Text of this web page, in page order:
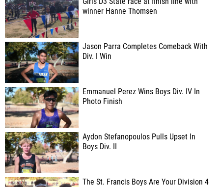
winner Hanne Thomsen
Jason Parra Completes Comeback With
Div. I Win
Emmanuel Perez Wins Boys Div. IV In
Photo Finish
Aydon Stefanopoulos Pulls Upset In
Boys Div. II
The St. Francis Boys Are Your Division 4